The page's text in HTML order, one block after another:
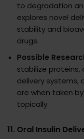
to degradation
explores novel
stability and
drugs.
Possible
stabilize
delivery systems,
are when taken
topically.
11. Oral Insulin